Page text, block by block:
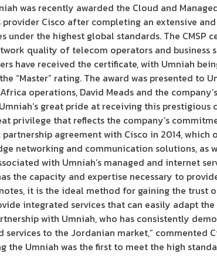
was recently awarded the Cloud and
Cisco after completing an extensive
under the highest global standards. The CMSP
quality of telecom operators and business
have received the certificate, with Umniah
“Master” rating. The award was presented to
operations, David Meads and the
great pride at receiving this
privilege that reflects the company’s
agreement with Cisco in 2014,
networking and communication solutions, as
with Umniah’s managed and internet
the capacity and expertise necessary to
it is the ideal method for gaining the trust
integrated services that can easily adapt the
with Umniah, who has consistently
to the Jordanian market,” commented
the Umniah was the first to meet the high